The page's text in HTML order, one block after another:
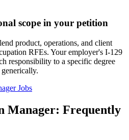
scope in your petition
product, operations, and client
RFEs. Your employer's I-129
responsibility to a specific degree
Jobs
Manager: Frequently